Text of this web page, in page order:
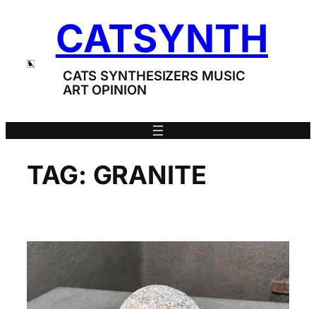
CATSYNTH
CATS SYNTHESIZERS MUSIC
ART OPINION
TAG: GRANITE